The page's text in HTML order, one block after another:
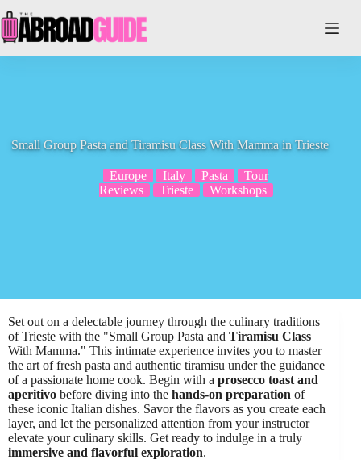
to
content
Small Group Pasta and Tiramisu Class With Mamma in Trieste
Europe Italy Pasta
Tour
Reviews
Trieste Workshops
Set out on a delectable journey through the culinary traditions
of Trieste with the "Small Group Pasta and Tiramisu Class
With Mamma." This intimate experience invites you to master
the art of fresh pasta and authentic tiramisu under the guidance
of a passionate home cook. Begin with a prosecco toast and
aperitivo before diving into the hands-on preparation of
these iconic Italian dishes. Savor the flavors as you create each
layer, and let the personalized attention from your instructor
elevate your culinary skills. Get ready to indulge in a truly
immersive and flavorful exploration.